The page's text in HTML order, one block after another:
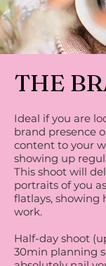
THE
Ideal if you are
brand presence
content to your
showing up
This shoot will
portraits of you
flatlays, showing
work.
Half-day shoot
30min planning